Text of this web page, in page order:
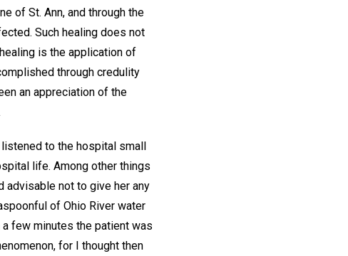
of St. Ann, and through the
Such healing does not
is the application of
through credulity
an appreciation of the
to the hospital small
life. Among other things
advisable not to give her any
of Ohio River water
few minutes the patient was
for I thought then